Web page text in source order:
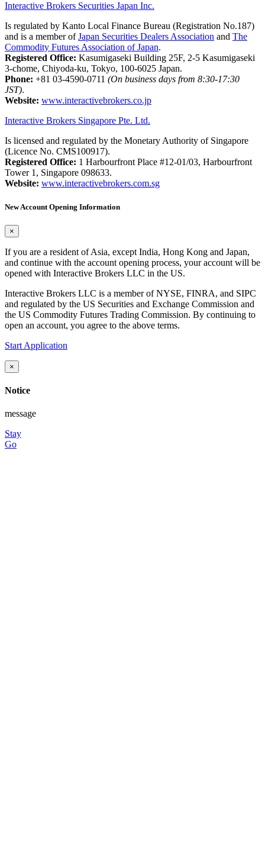
Interactive Brokers Securities Japan Inc.
Is regulated by Kanto Local Finance Bureau (Registration No.187)
and is a member ofJapan Securities Dealers Association and The
Commodity Futures Association of Japan.
Registered Office: Kasumigaseki Building 25F, 2-5 Kasumigaseki
3-chome, Chiyoda-ku, Tokyo, 100-6025 Japan.
Phone: +81 03-4590-0711 (On business days from 8:30-17:30
JST).
Website: www.interactivebrokers.co.jp
Interactive Brokers Singapore Pte. Ltd.
Is licensed and regulated by the Monetary Authority of Singapore
(Licence No. CMS100917).
Registered Office: 1 Harbourfront Place #12-01/03, Harbourfront
Tower 1, Singapore 098633.
Website: www.interactivebrokers.com.sg
New Account Opening Information
×
If you are a resident of Asia, except India, Hong Kong and Japan,
and continue with the account opening process, your account will be
opened with Interactive Brokers LLC in the US.
Interactive Brokers LLC is a member of NYSE, FINRA, and SIPC
and regulated by the US Securities and Exchange Commission and
the US Commodity Futures Trading Commission. By continuing to
open an account, you agree to the above terms.
Start Application
×
Notice
message
Stay
Go